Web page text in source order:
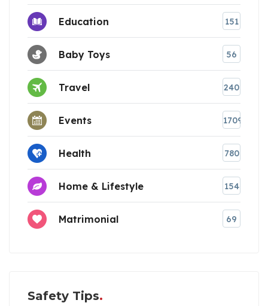
Education 151
Baby Toys 56
Travel 240
Events 1709
Health 780
Home & Lifestyle 154
Matrimonial 69
Safety Tips